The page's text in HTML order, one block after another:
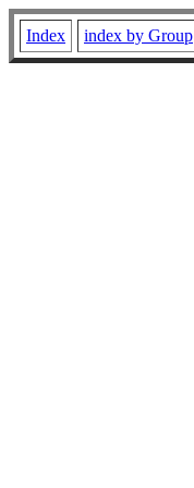
Index index by Group